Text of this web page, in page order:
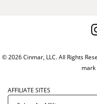
© 2026 Cinmar, LLC. All Rights
mark
AFFILIATE SITES